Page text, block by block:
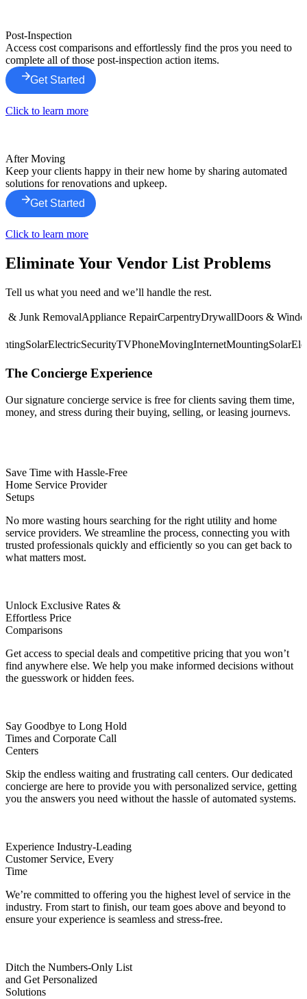
Post-Inspection
Access cost comparisons and effortlessly find the pros you need to
complete all of those post-inspection action items.
Get Started
Click to learn more
After Moving
Keep your clients happy in their new home by sharing automated
solutions for renovations and upkeep.
Get Started
Click to learn more
Eliminate Your Vendor List Problems
Tell us what you need and we’ll handle the rest.
Junk RemovalAppliance RepairCarpentryDrywallDoors & Windows
SolarElectricSecurityTVPhoneMovingInternetMountingSolar
The Concierge Experience
Our signature concierge service is free for clients saving them time,
money, and stress during their buying, selling, or leasing journevs.
Save Time with Hassle-Free
Home Service Provider
Setups
No more wasting hours searching for the right utility and home
service providers. We streamline the process, connecting you with
trusted professionals quickly and efficiently so you can get back to
what matters most.
Unlock Exclusive Rates &
Effortless Price
Comparisons
Get access to special deals and competitive pricing that you won’t
find anywhere else. We help you make informed decisions without
the guesswork or hidden fees.
Say Goodbye to Long Hold
Times and Corporate Call
Centers
Skip the endless waiting and frustrating call centers. Our dedicated
concierge are here to provide you with personalized service, getting
you the answers you need without the hassle of automated systems.
Experience Industry-Leading
Customer Service, Every
Time
We’re committed to offering you the highest level of service in the
industry. From start to finish, our team goes above and beyond to
ensure your experience is seamless and stress-free.
Ditch the Numbers-Only List
and Get Personalized
Solutions